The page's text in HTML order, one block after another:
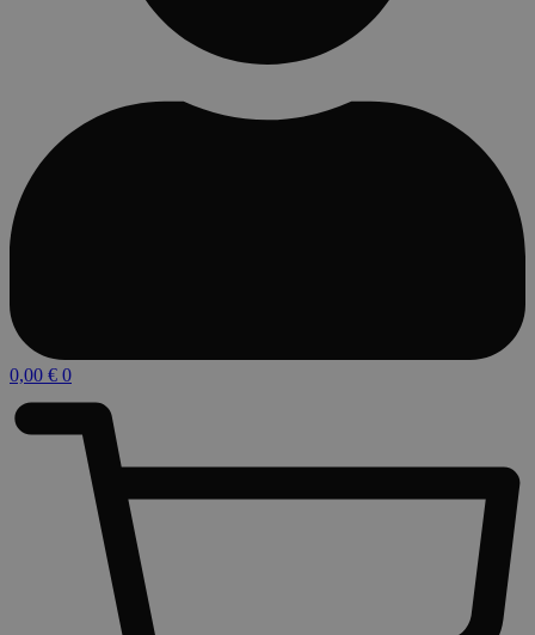
0,00 € 0